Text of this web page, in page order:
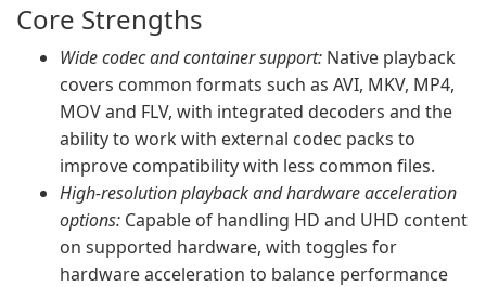
Core Strengths
Wide codec and container support: Native playback
covers common formats such as AVI, MKV, MP4,
MOV and FLV, with integrated decoders and the
ability to work with external codec packs to
improve compatibility with less common files.
High‑resolution playback and hardware acceleration
options: Capable of handling HD and UHD content
on supported hardware, with toggles for
hardware acceleration to balance performance